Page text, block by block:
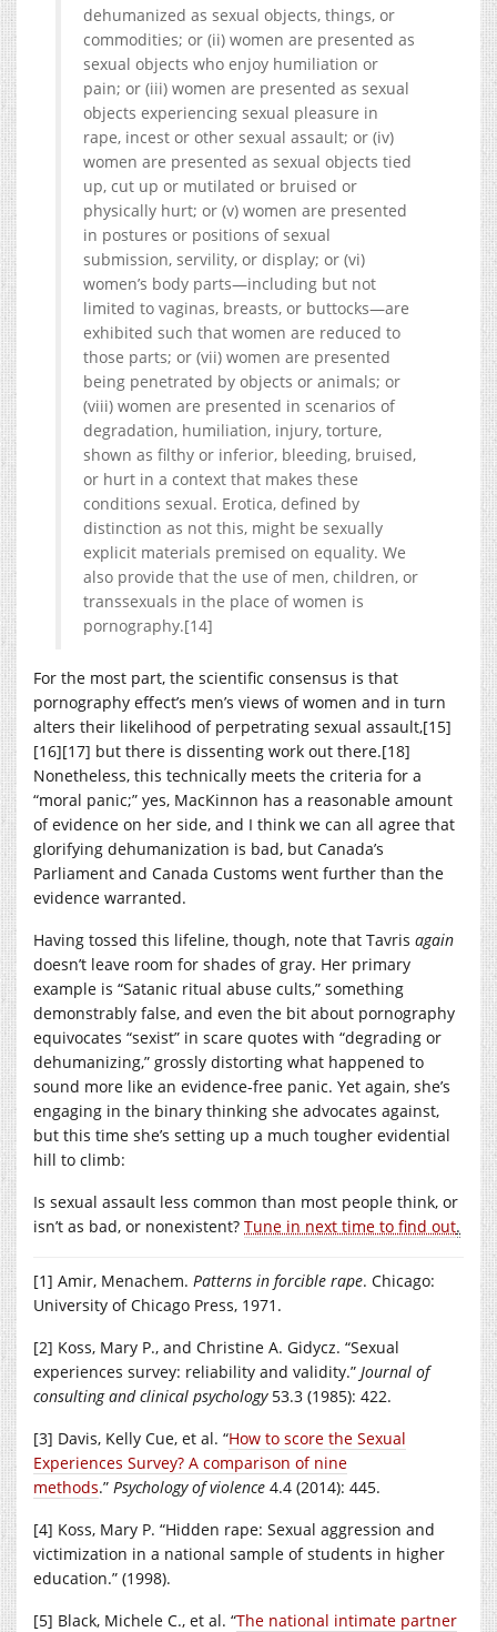
dehumanized as sexual objects, things, or
commodities; or (ii) women are presented as
sexual objects who enjoy humiliation or
pain; or (iii) women are presented as sexual
objects experiencing sexual pleasure in
rape, incest or other sexual assault; or (iv)
women are presented as sexual objects tied
up, cut up or mutilated or bruised or
physically hurt; or (v) women are presented
in postures or positions of sexual
submission, servility, or display; or (vi)
women’s body parts—including but not
limited to vaginas, breasts, or buttocks—are
exhibited such that women are reduced to
those parts; or (vii) women are presented
being penetrated by objects or animals; or
(viii) women are presented in scenarios of
degradation, humiliation, injury, torture,
shown as filthy or inferior, bleeding, bruised,
or hurt in a context that makes these
conditions sexual. Erotica, defined by
distinction as not this, might be sexually
explicit materials premised on equality. We
also provide that the use of men, children, or
transsexuals in the place of women is
pornography.[14]
For the most part, the scientific consensus is that
pornography effect’s men’s views of women and in turn
alters their likelihood of perpetrating sexual assault,[15]
[16][17] but there is dissenting work out there.[18]
Nonetheless, this technically meets the criteria for a
“moral panic;” yes, MacKinnon has a reasonable amount
of evidence on her side, and I think we can all agree that
glorifying dehumanization is bad, but Canada’s
Parliament and Canada Customs went further than the
evidence warranted.
Having tossed this lifeline, though, note that Tavris again
doesn’t leave room for shades of gray. Her primary
example is “Satanic ritual abuse cults,” something
demonstrably false, and even the bit about pornography
equivocates “sexist” in scare quotes with “degrading or
dehumanizing,” grossly distorting what happened to
sound more like an evidence-free panic. Yet again, she’s
engaging in the binary thinking she advocates against,
but this time she’s setting up a much tougher evidential
hill to climb:
Is sexual assault less common than most people think, or
isn’t as bad, or nonexistent? Tune in next time to find out.
[1] Amir, Menachem. Patterns in forcible rape. Chicago:
University of Chicago Press, 1971.
[2] Koss, Mary P., and Christine A. Gidycz. “Sexual
experiences survey: reliability and validity.” Journal of
consulting and clinical psychology53.3 (1985): 422.
[3] Davis, Kelly Cue, et al. “How to score the Sexual
Experiences Survey? A comparison of nine
methods.” Psychology of violence 4.4 (2014): 445.
[4] Koss, Mary P. “Hidden rape: Sexual aggression and
victimization in a national sample of students in higher
education.” (1998).
[5] Black, Michele C., et al. “The national intimate partner